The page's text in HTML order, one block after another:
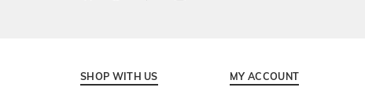
SHOP WITH US MY ACCOUNT